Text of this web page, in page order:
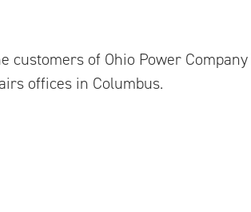
customers of Ohio Power
offices in Columbus.